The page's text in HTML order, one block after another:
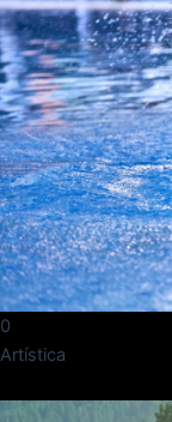
0
Artística